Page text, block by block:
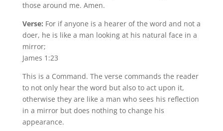
those around me. Amen.
Verse: For if anyone is a hearer of the word and not a
doer, he is like a man looking at his natural face in a
mirror;
James 1:23
This is a Command. The verse commands the reader
to not only hear the word but also to act upon it,
otherwise they are like a man who sees his reflection
in a mirror but does nothing to change his
appearance.